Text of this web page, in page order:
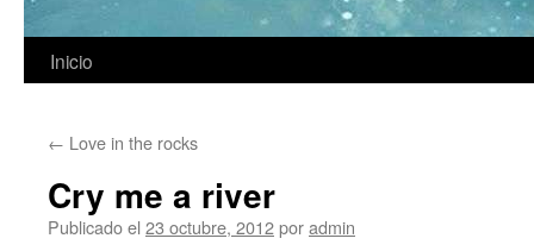
Inicio
← Love in the rocks
Cry me a river
Publicado el 23 octubre, 2012poradmin